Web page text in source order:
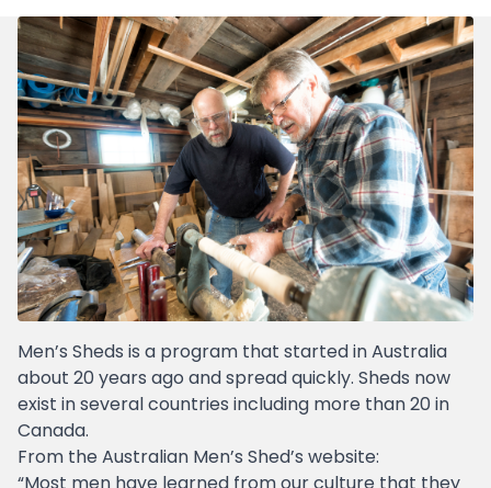
Men’s Sheds is a program that started in Australia
about 20 years ago and spread quickly. Sheds now
exist in several countries including more than 20 in
Canada.
From the Australian Men’s Shed’s website:
“Most men have learned from our culture that they